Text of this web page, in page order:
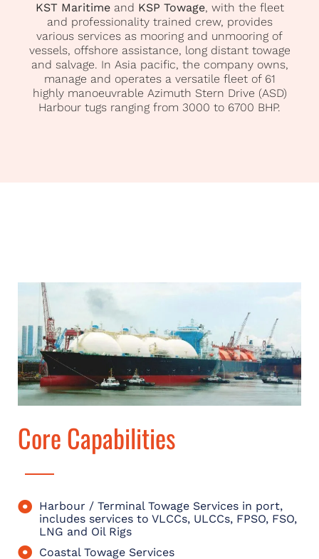
KST Maritimeand KSP Towage, with the fleet
and professionality trained crew, provides
various services as mooring and unmooring of
vessels, offshore assistance, long distant towage
and salvage. In Asia pacific, the company owns,
manage and operates a versatile fleet of 61
highly manoeuvrable Azimuth Stern Drive (ASD)
Harbour tugs ranging from 3000 to 6700 BHP.
Core Capabilities
Harbour / Terminal Towage Services in port,
includes services to VLCCs, ULCCs, FPSO, FSO,
LNG and Oil Rigs
Coastal Towage Services